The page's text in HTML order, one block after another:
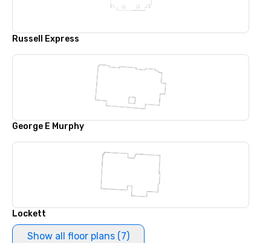
Russell Express
George E Murphy
Lockett
Show all floor plans (7)